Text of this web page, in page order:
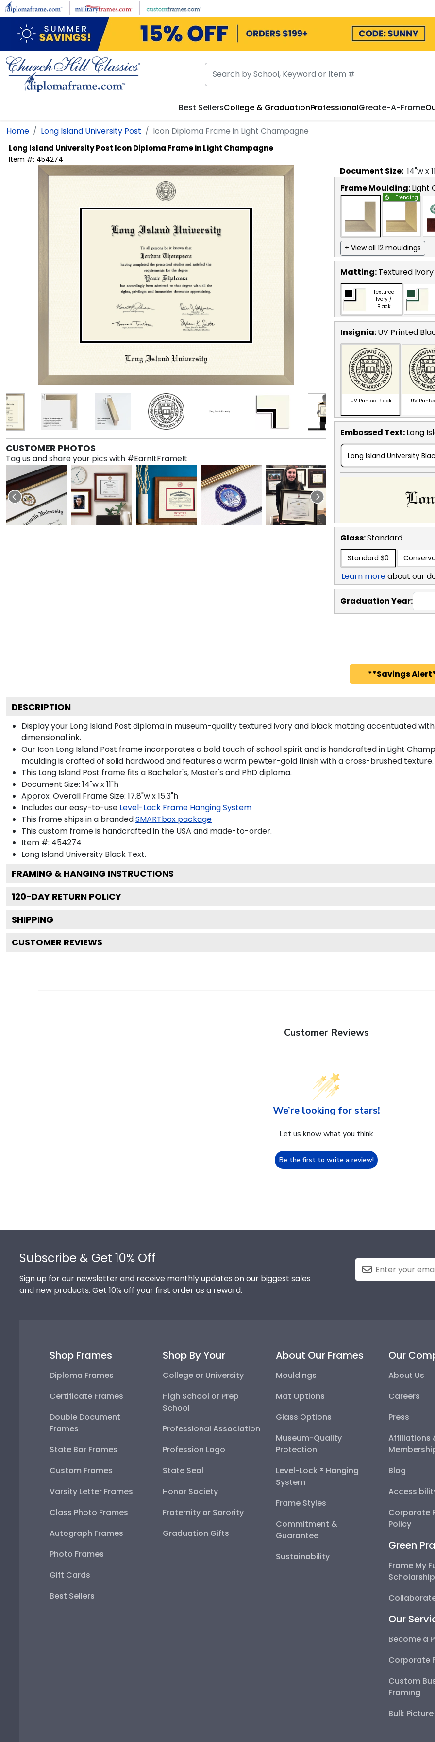
Skip to main content
Best SellersCollege & GraduationProfessionalCreate-A-Frame
Home Long Island University Post Icon Diploma Frame in Light Champagne
Long Island University Post Icon Diploma Frame in Light Champagne
Item #: 454274
CUSTOMER PHOTOS
Tag us and share your pics with #EarnItFrameIt
Document Size: 14"w x11
Frame Moulding:Light
Trending
+ View all 12 mouldings
Matting:Textured
Textured
Ivory /
Black
Insignia:UV Printed
UV Printed Black UV
Embossed Text:Long
Long Island University
Glass:Standard
Standard $0
Learn moreabout our
Graduation Year:
**Savings
DESCRIPTION
Display your Long Island Post diploma in museum-quality textured ivory and black matting accentuated
dimensional ink.
Our Icon Long Island Post frame incorporates a bold touch of school spirit and is handcrafted in Light
moulding is crafted of solid hardwood and features a warm pewter-gold finish with a cross-brushed texture.
This Long Island Post frame fits a Bachelor's, Master's and PhD diploma.
Document Size: 14"w x 11"h
Approx. Overall Frame Size: 17.8"w x 15.3"h
Includes our easy-to-use Level-Lock Frame Hanging System
This frame ships in a brandedSMARTbox package
This custom frame is handcrafted in the USA and made-to-order.
Item #: 454274
Long Island University Black Text.
FRAMING & HANGING INSTRUCTIONS
120-DAY RETURN POLICY
SHIPPING
CUSTOMER REVIEWS
Customer Reviews
We’re looking for stars!
Let us know what you think
Be the first to write a review!
Subscribe & Get 10% Off
Sign up for our newsletter and receive monthly updates on our biggest sales
and new products. Get 10% off your first order as a reward.
Shop Frames
Diploma Frames
Certificate Frames
Double Document
Frames
State Bar Frames
Custom Frames
Varsity Letter Frames
Class Photo Frames
Autograph Frames
Photo Frames
Gift Cards
Best Sellers
Shop By Your
College or University
High School or Prep
School
Professional Association
Profession Logo
State Seal
Honor Society
Fraternity or Sorority
Graduation Gifts
About Our Frames
Mouldings
Mat Options
Glass Options
Museum-Quality
Protection
Level-Lock ® Hanging
System
Frame Styles
Commitment &
Guarantee
Sustainability
Our
About Us
Careers
Press
Affiliations
Blog
Corporate
Policy
Green
Frame My
Our
Become a
Corporate
Custom
Framing
Bulk